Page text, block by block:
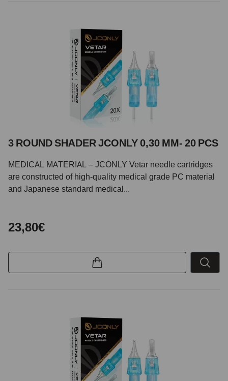
3 ROUND SHADER JCONLY 0,30 MM- 20 PCS
MEDICAL MATERIAL – JCONLY Vetar needle cartridges
are constructed of high-quality medical grade PC material
and Japanese standard medical...
23,80€